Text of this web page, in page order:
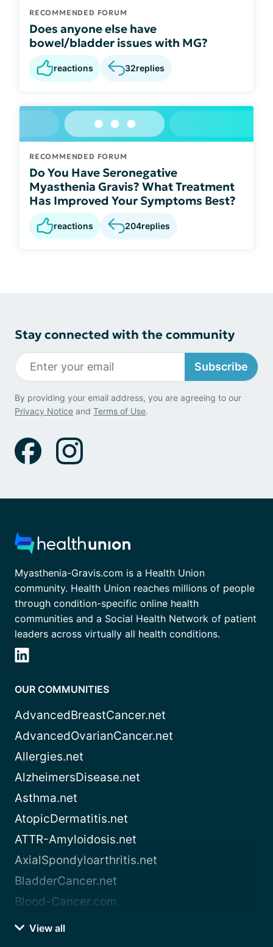
RECOMMENDED FORUM
Does anyone else have
bowel/bladder issues with MG?
reactions 32replies
RECOMMENDED FORUM
Do You Have Seronegative
Myasthenia Gravis? What Treatment
Has Improved Your Symptoms Best?
reactions 204replies
Stay connected with the community
Subscribe
By providing your email address, you are agreeing to our
Privacy Notice and Terms of Use.
Myasthenia-Gravis.com is a Health Union
community. Health Union reaches millions of people
through condition-specific online health
communities and a Social Health Network of patient
leaders across virtually all health conditions.
OUR COMMUNITIES
AdvancedBreastCancer.net
AdvancedOvarianCancer.net
Allergies.net
AlzheimersDisease.net
Asthma.net
AtopicDermatitis.net
ATTR-Amyloidosis.net
AxialSpondyloarthritis.net
BladderCancer.net
Blood-Cancer.com
View all